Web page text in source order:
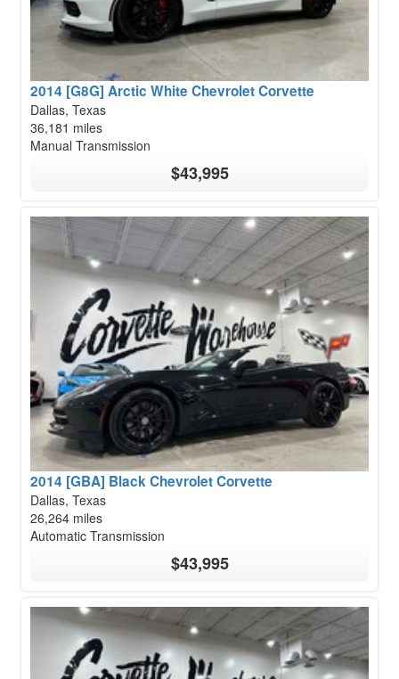
2014 [G8G] Arctic White Chevrolet Corvette
Dallas, Texas
36,181 miles
Manual Transmission
$43,995
2014 [GBA] Black Chevrolet Corvette
Dallas, Texas
26,264 miles
Automatic Transmission
$43,995